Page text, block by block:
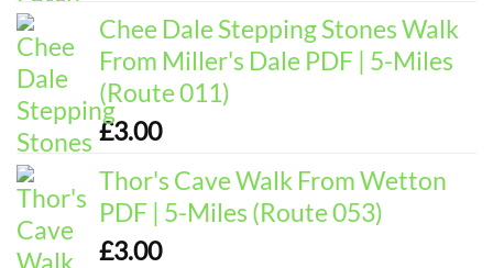
Chee Dale Stepping Stones Walk
From Miller's Dale PDF | 5-Miles
(Route 011)
£3.00
Thor's Cave Walk From Wetton
PDF | 5-Miles (Route 053)
£3.00